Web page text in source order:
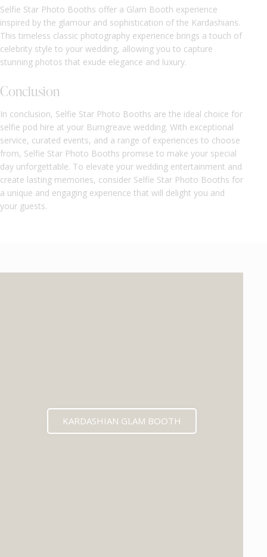
Selfie Star Photo Booths offer a Glam Booth experience
inspired by the glamour and sophistication of the Kardashians.
This timeless classic photography experience brings a touch of
celebrity style to your wedding, allowing you to capture
stunning photos that exude elegance and luxury.
Conclusion
In conclusion, Selfie Star Photo Booths are the ideal choice for
selfie pod hire at your Burngreave wedding. With exceptional
service, curated events, and a range of experiences to choose
from, Selfie Star Photo Booths promise to make your special
day unforgettable. To elevate your wedding entertainment and
create lasting memories, consider Selfie Star Photo Booths for
a unique and engaging experience that will delight you and
your guests.
KARDASHIAN GLAM BOOTH